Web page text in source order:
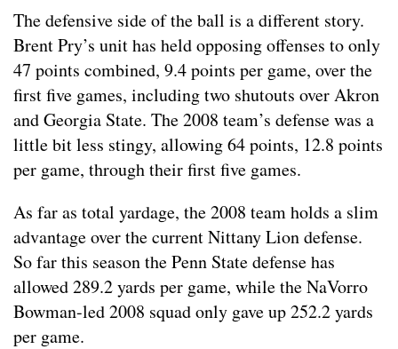
The defensive side of the ball is a different story.
Brent Pry’s unit has held opposing offenses to only
47 points combined, 9.4 points per game, over the
first five games, including two shutouts over Akron
and Georgia State. The 2008 team’s defense was a
little bit less stingy, allowing 64 points, 12.8 points
per game, through their first five games.
As far as total yardage, the 2008 team holds a slim
advantage over the current Nittany Lion defense.
So far this season the Penn State defense has
allowed 289.2 yards per game, while the NaVorro
Bowman-led 2008 squad only gave up 252.2 yards
per game.